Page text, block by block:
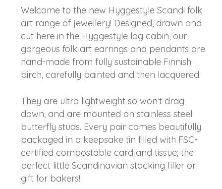
Welcome to the new Hyggestyle Scandi folk
art range of jewellery! Designed, drawn and
cut here in the Hyggestyle log cabin, our
gorgeous folk art earrings and pendants are
hand-made from fully sustainable Finnish
birch, carefully painted and then lacquered.
They are ultra lightweight so won’t drag
down, and are mounted on stainless steel
butterfly studs. Every pair comes beautifully
packaged in a keepsake tin filled with FSC-
certified compostable card and tissue; the
perfect little Scandinavian stocking filler or
gift for bakers!